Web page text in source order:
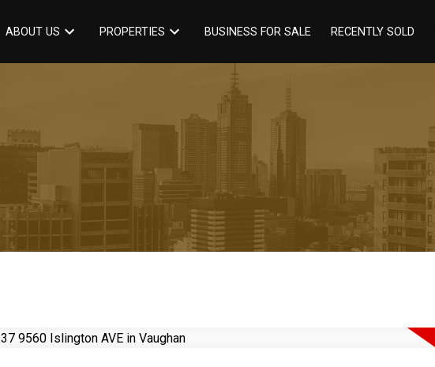
ABOUT US PROPERTIES BUSINESS FOR SALE RECENTLY SOLD